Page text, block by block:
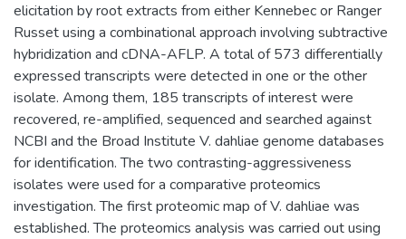
elicitation by root extracts from either Kennebec or Ranger
Russet using a combinational approach involving subtractive
hybridization and cDNA-AFLP. A total of 573 differentially
expressed transcripts were detected in one or the other
isolate. Among them, 185 transcripts of interest were
recovered, re-amplified, sequenced and searched against
NCBI and the Broad Institute V. dahliae genome databases
for identification. The two contrasting-aggressiveness
isolates were used for a comparative proteomics
investigation. The first proteomic map of V. dahliae was
established. The proteomics analysis was carried out using